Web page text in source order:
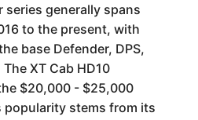
series generally spans
to the present, with
base Defender, DPS,
XT Cab HD10
$20,000 - $25,000
popularity stems from its